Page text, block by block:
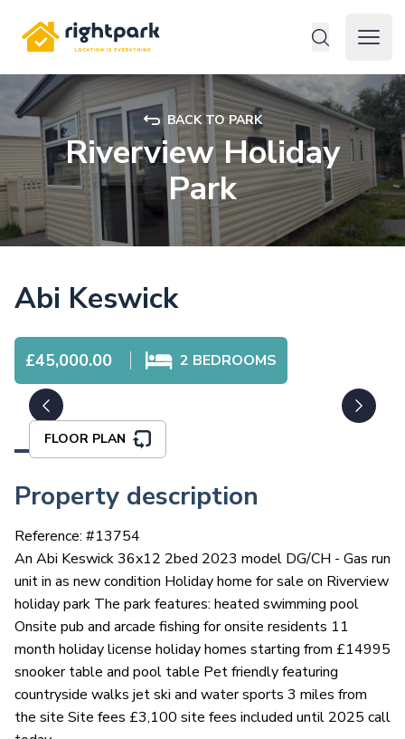
Rightpark
Open
BACK TO PARK
Riverview Holiday
Park
Abi Keswick
£45,000.00 2 BEDROOMS
FLOOR PLAN
Property description
Reference: #13754
An Abi Keswick 36x12 2bed 2023 model DG/CH - Gas run
unit in as new condition Holiday home for sale on Riverview
holiday park The park features: heated swimming pool
Onsite pub and arcade fishing for onsite residents 11
month holiday license holiday homes starting from £14995
snooker table and pool table Pet friendly featuring
countryside walks jet ski and water sports 3 miles from
the site Site fees £3,100 site fees included until 2025 call